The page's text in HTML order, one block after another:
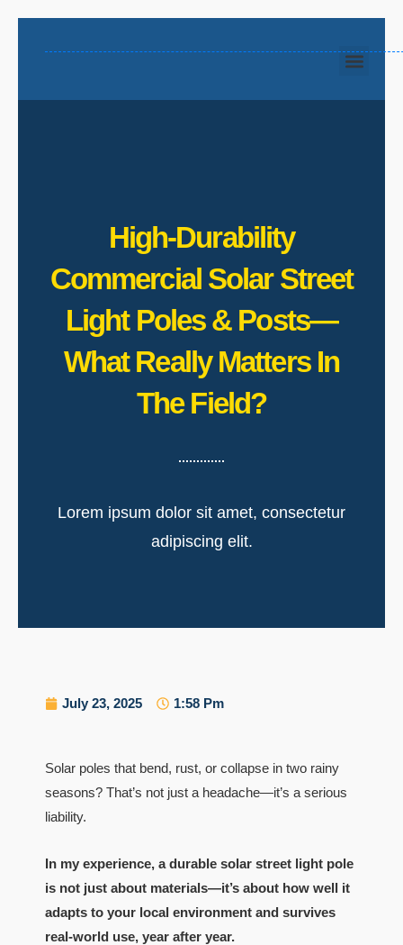
High‑Durability
Commercial Solar Street
Light Poles & Posts—
What Really Matters In
The Field?
Lorem ipsum dolor sit amet, consectetur
adipiscing elit.
July 23, 2025 1:58 Pm
Solar poles that bend, rust, or collapse in two rainy
seasons? That’s not just a headache—it’s a serious
liability.
In my experience, a durable solar street light pole
is not just about materials—it’s about how well it
adapts to your local environment and survives
real-world use, year after year.